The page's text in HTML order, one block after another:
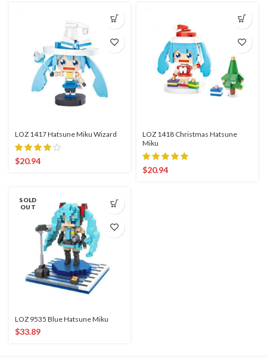
LOZ 1417 Hatsune Miku Wizard
$20.94
LOZ 1418 Christmas Hatsune
Miku
$20.94
SOLD
OUT
LOZ 9535 Blue Hatsune Miku
$33.89